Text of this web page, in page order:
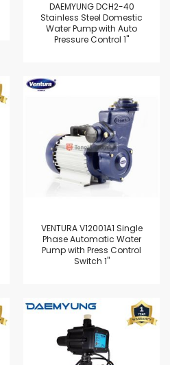
DAEMYUNG DCH2-40
Stainless Steel Domestic
Water Pump with Auto
Pressure Control 1"
VENTURA V12001A1 Single
Phase Automatic Water
Pump with Press Control
Switch 1"